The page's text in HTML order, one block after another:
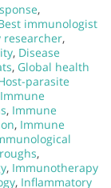
,
immunologist
researcher,
, Disease
, Global health
parasite
Immune
, Immune
, Immune
,
, Immunotherapy
, Inflammatory